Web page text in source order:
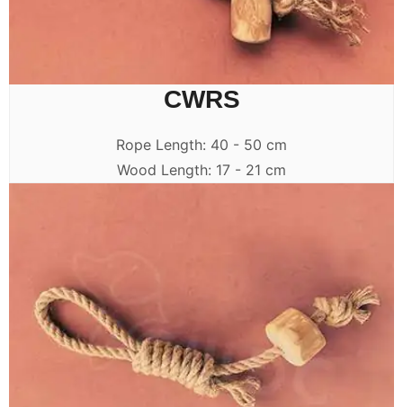
CWRS
Rope Length: 40 - 50 cm
Wood Length: 17 - 21 cm